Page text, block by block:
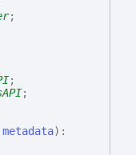
;
;
;
metadata) :